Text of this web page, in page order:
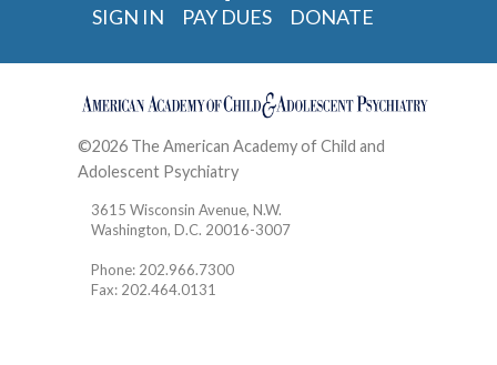
SIGN IN PAY DUES DONATE
©2026 The American Academy of Child and
Adolescent Psychiatry
3615 Wisconsin Avenue, N.W.
Washington, D.C. 20016-3007
Phone: 202.966.7300
Fax: 202.464.0131